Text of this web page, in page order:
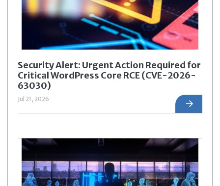
Security Alert: Urgent Action Required for
Critical WordPress Core RCE (CVE-2026-
63030)
Jul 21, 2026